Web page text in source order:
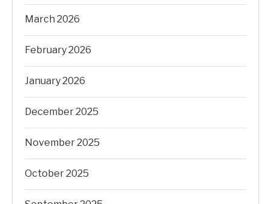
March 2026
February 2026
January 2026
December 2025
November 2025
October 2025